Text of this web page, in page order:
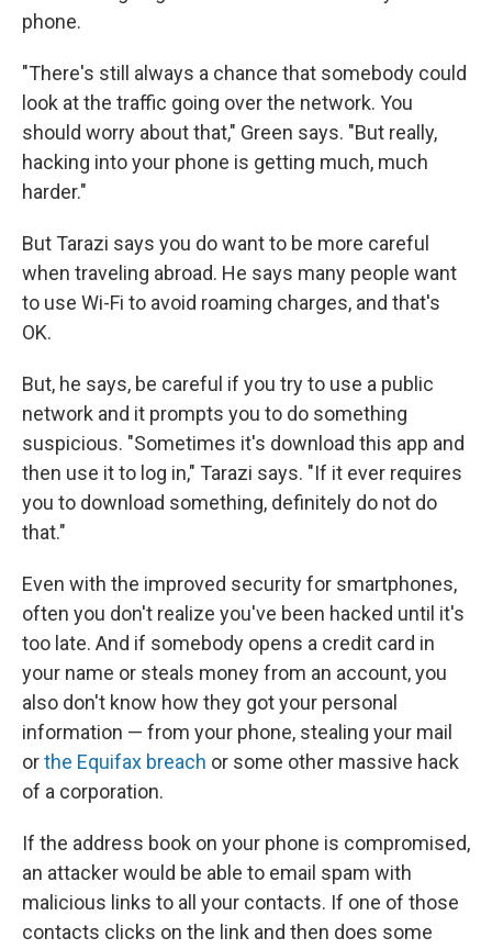
phone.
"There's still always a chance that somebody could
look at the traffic going over the network. You
should worry about that," Green says. "But really,
hacking into your phone is getting much, much
harder."
But Tarazi says you do want to be more careful
when traveling abroad. He says many people want
to use Wi-Fi to avoid roaming charges, and that's
OK.
But, he says, be careful if you try to use a public
network and it prompts you to do something
suspicious. "Sometimes it's download this app and
then use it to log in," Tarazi says. "If it ever requires
you to download something, definitely do not do
that."
Even with the improved security for smartphones,
often you don't realize you've been hacked until it's
too late. And if somebody opens a credit card in
your name or steals money from an account, you
also don't know how they got your personal
information — from your phone, stealing your mail
orthe Equifax breach or some other massive hack
of a corporation.
If the address book on your phone is compromised,
an attacker would be able to email spam with
malicious links to all your contacts. If one of those
contacts clicks on the link and then does some